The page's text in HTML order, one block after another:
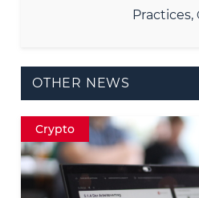
Practices,
OTHER NEWS
Crypto